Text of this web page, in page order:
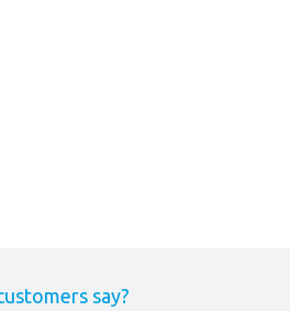
say?